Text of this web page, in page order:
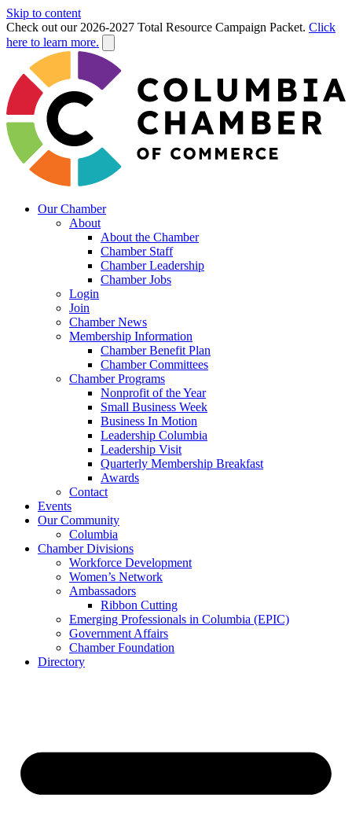
Skip to content
Check out our 2026-2027 Total Resource Campaign Packet. Click
here to learn more.
Our Chamber
About
About the Chamber
Chamber Staff
Chamber Leadership
Chamber Jobs
Login
Join
Chamber News
Membership Information
Chamber Benefit Plan
Chamber Committees
Chamber Programs
Nonprofit of the Year
Small Business Week
Business In Motion
Leadership Columbia
Leadership Visit
Quarterly Membership Breakfast
Awards
Contact
Events
Our Community
Columbia
Chamber Divisions
Workforce Development
Women’s Network
Ambassadors
Ribbon Cutting
Emerging Professionals in Columbia (EPIC)
Government Affairs
Chamber Foundation
Directory